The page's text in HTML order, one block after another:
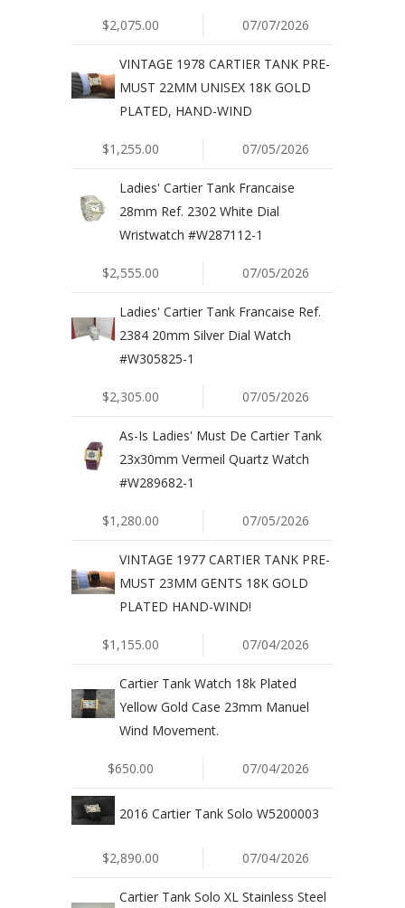
$2,075.00 07/07/2026
VINTAGE 1978 CARTIER TANK PRE-
MUST 22MM UNISEX 18K GOLD
PLATED, HAND-WIND
$1,255.00 07/05/2026
Ladies' Cartier Tank Francaise
28mm Ref. 2302 White Dial
Wristwatch #W287112-1
$2,555.00 07/05/2026
Ladies' Cartier Tank Francaise Ref.
2384 20mm Silver Dial Watch
#W305825-1
$2,305.00 07/05/2026
As-Is Ladies' Must De Cartier Tank
23x30mm Vermeil Quartz Watch
#W289682-1
$1,280.00 07/05/2026
VINTAGE 1977 CARTIER TANK PRE-
MUST 23MM GENTS 18K GOLD
PLATED HAND-WIND!
$1,155.00 07/04/2026
Cartier Tank Watch 18k Plated
Yellow Gold Case 23mm Manuel
Wind Movement.
$650.00 07/04/2026
2016 Cartier Tank Solo W5200003
$2,890.00 07/04/2026
Cartier Tank Solo XL Stainless Steel